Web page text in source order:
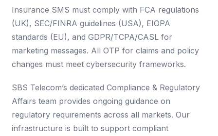
Insurance SMS must comply with FCA regulations
(UK), SEC/FINRA guidelines (USA), EIOPA
standards (EU), and GDPR/TCPA/CASL for
marketing messages. All OTP for claims and policy
changes must meet cybersecurity frameworks.
SBS Telecom’s dedicated Compliance & Regulatory
Affairs team provides ongoing guidance on
regulatory requirements across all markets. Our
infrastructure is built to support compliant